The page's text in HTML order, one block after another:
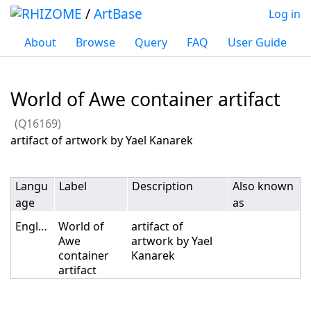
/ArtBase
About Browse Query FAQ User Guide
Log in
World of Awe container artifact
(Q16169)
Jump to:navigation ,search
artifact of artwork by Yael Kanarek
Langu
age
Label Description
Also known
as
English
World of
Awe
container
artifact
artifact of
artwork by Yael
Kanarek